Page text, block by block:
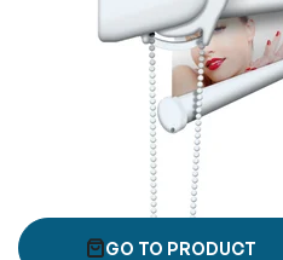
GO TO PRODUCT